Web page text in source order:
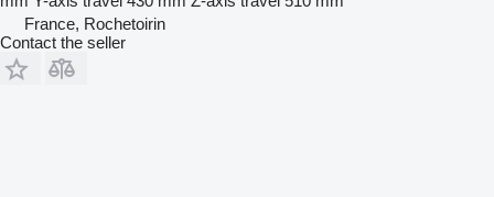
France, Rochetoirin
Contact the seller